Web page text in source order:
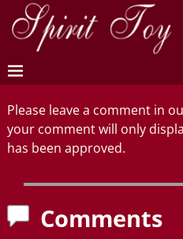
Please leave a comment in
your comment will only
has been approved.
Comments